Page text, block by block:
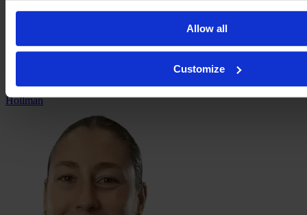
Allow all
Customize
Shay
Hollman